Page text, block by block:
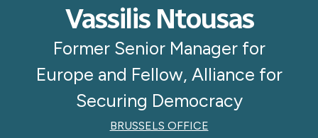
Vassilis Ntousas
Former Senior Manager for
Europe and Fellow, Alliance for
Securing Democracy
BRUSSELS OFFICE